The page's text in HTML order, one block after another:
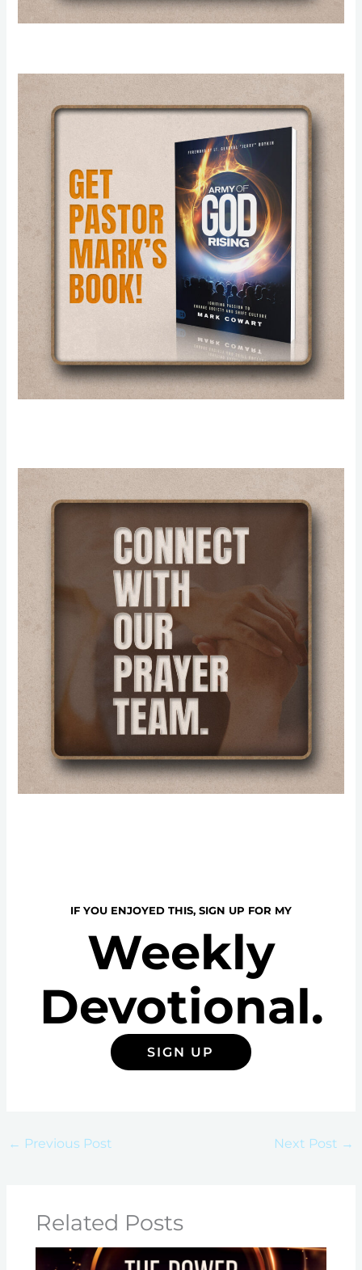
IF YOU ENJOYED THIS, SIGN UP FOR MY
Weekly
Devotional.
SIGN UP
← Previous Post Next Post →
Related Posts